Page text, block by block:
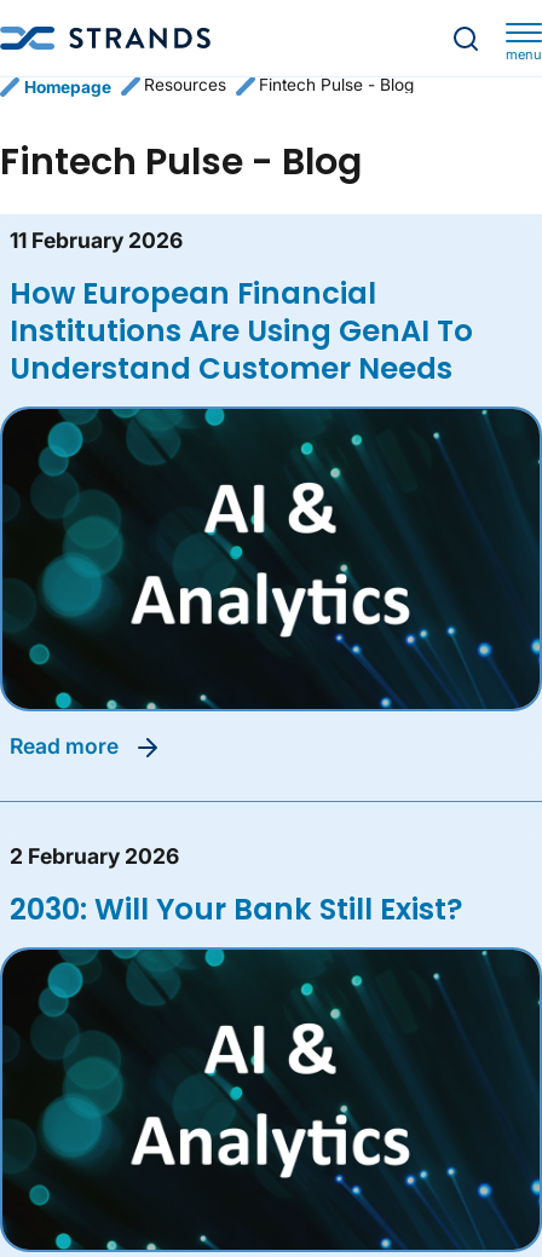
menu
Homepage Resources Fintech Pulse - Blog
Fintech Pulse - Blog
Blog content list
11 February 2026
How European Financial
Institutions Are Using GenAI To
Understand Customer Needs
read more
2 February 2026
2030: Will Your Bank Still Exist?